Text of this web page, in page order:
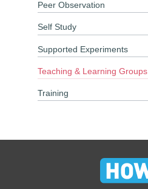
Peer Observation
Self Study
Supported Experiments
Teaching & Learning Groups
Training